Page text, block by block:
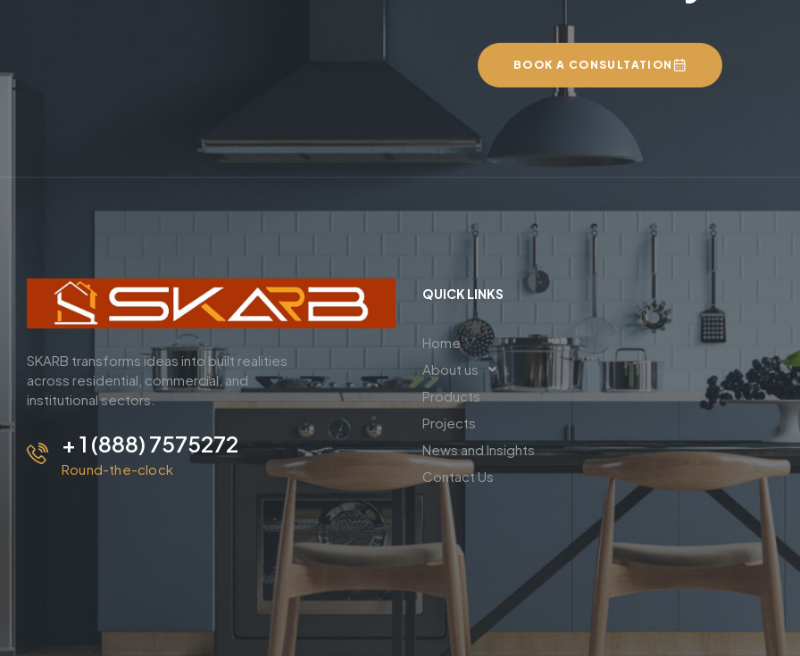
BOOK A CONSULTATION
SKARB transforms ideas into built realities
across residential, commercial, and
institutional sectors.
+ 1 (888) 7575272
Round-the-clock
QUICK LINKS
Home
About us
Products
Projects
News and Insights
Contact Us